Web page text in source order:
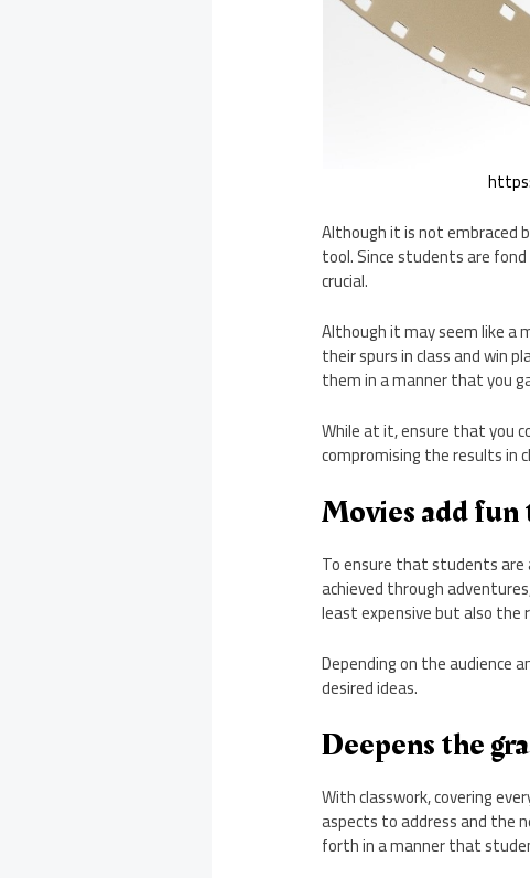
Although it is not embraced
tool. Since students are
crucial.
Although it may seem like a
their spurs in class and win
them in a manner that you
While at it, ensure that you
compromising the results in
Movies add
To ensure that students
achieved through
least expensive but also
Depending on the audience
desired ideas.
Deepens the
With classwork, covering
aspects to address and the
forth in a manner that